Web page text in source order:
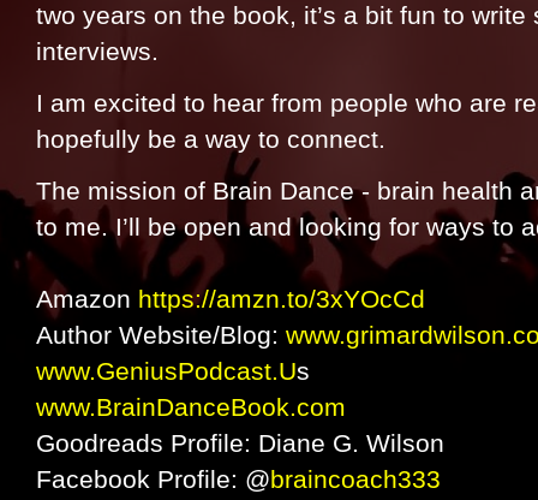
two years on the book, it’s a bit fun to
interviews.
I am excited to hear from people who are
hopefully be a way to connect.
The mission of Brain Dance - brain health
to me. I’ll be open and looking for ways to
Amazon https://amzn.to/3xYOcCd
Author Website/Blog:
www.GeniusPodcast.Us
www.BrainDanceBook.com
Goodreads Profile: Diane G. Wilson
Facebook Profile: @braincoach333